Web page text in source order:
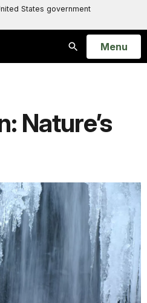
States government
Search
Open
Menu
Nature’s